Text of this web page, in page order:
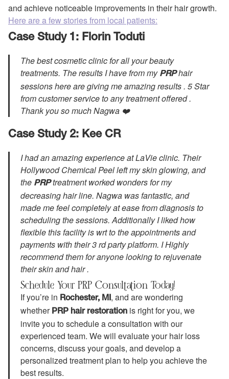
and achieve noticeable improvements in their hair growth.
Here are a few stories from local patients:
Case Study 1: Florin Toduti
The best cosmetic clinic for all your beauty
treatments. The results I have from my PRPhair
sessions here are giving me amazing results . 5 Star
from customer service to any treatment offered .
Thank you so much Nagwa ❤️
Case Study 2: Kee CR
I had an amazing experience at LaVie clinic. Their
Hollywood Chemical Peel left my skin glowing, and
the PRPtreatment worked wonders for my
decreasing hair line. Nagwa was fantastic, and
made me feel completely at ease from diagnosis to
scheduling the sessions. Additionally I liked how
flexible this facility is wrt to the appointments and
payments with their 3 rd party platform. I Highly
recommend them for anyone looking to rejuvenate
their skin and hair .
Schedule Your PRP Consultation Today!
If you’re in Rochester, MI , and are wondering
whether PRP hair restorationis right for you, we
invite you to schedule a consultation with our
experienced team. We will evaluate your hair loss
concerns, discuss your goals, and develop a
personalized treatment plan to help you achieve the
best results.